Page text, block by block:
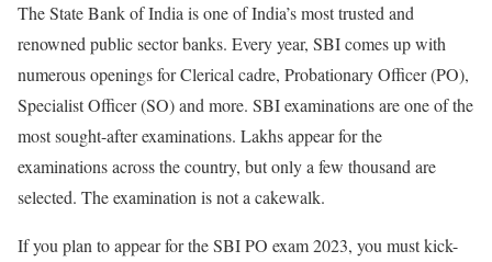
The State Bank of India is one of India’s most trusted and
renowned public sector banks. Every year, SBI comes up with
numerous openings for Clerical cadre, Probationary Officer (PO),
Specialist Officer (SO) and more. SBI examinations are one of the
most sought-after examinations. Lakhs appear for the
examinations across the country, but only a few thousand are
selected. The examination is not a cakewalk.
If you plan to appear for the SBI PO exam 2023, you must kick-